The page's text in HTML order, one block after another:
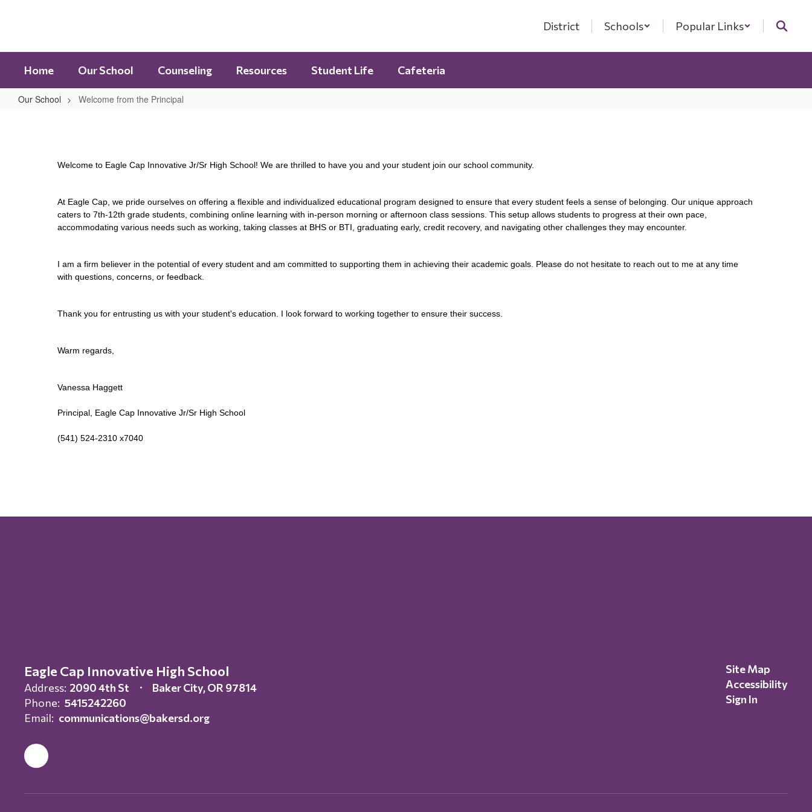
District Schools Popular Links
Home Our School Counseling Resources Student Life Cafeteria
Our School Welcome from the Principal
PrincipalWelcome to Eagle Cap Innovative Jr/Sr High School! We are thrilled to have you and your student join our school community.
At Eagle Cap, we pride ourselves on offering a flexible and individualized educational program designed to ensure that every student feels a sense of belonging. Our unique approach
caters to 7th-12th grade students, combining online learning with in-person morning or afternoon class sessions. This setup allows students to progress at their own pace,
accommodating various needs such as working, taking classes at BHS or BTI, graduating early, credit recovery, and navigating other challenges they may encounter.
I am a firm believer in the potential of every student and am committed to supporting them in achieving their academic goals. Please do not hesitate to reach out to me at any time
with questions, concerns, or feedback.
Thank you for entrusting us with your student's education. I look forward to working together to ensure their success.
Warm regards,
Vanessa Haggett
Principal, Eagle Cap Innovative Jr/Sr High School
(541) 524-2310 x7040
Eagle Cap Innovative High School
Address: 2090 4th St
Baker City, OR 97814
Phone: 5415242260
Email: communications@bakersd.org
Site Map
Accessibility
Sign In